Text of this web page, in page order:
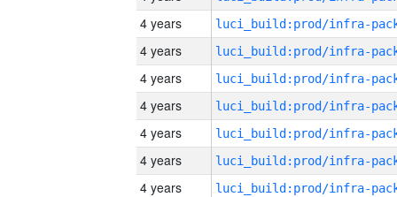
4 years
4 years
4 years
4 years
4 years
4 years
4 years